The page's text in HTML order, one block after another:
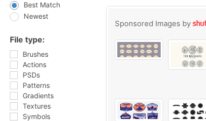
Best Match
Newest
File type:
Brushes
Actions
PSDs
Patterns
Gradients
Textures
Symbols
Sponsored Images by